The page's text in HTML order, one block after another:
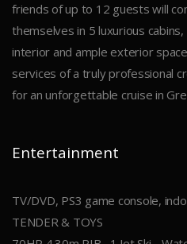
friends of up to 12 guests will
themselves in 5 luxurious
interior and ample exterior
services of a truly professional
for an unforgettable cruise in
Entertainment
TV/DVD, PS3 game console,
TENDER & TOYS